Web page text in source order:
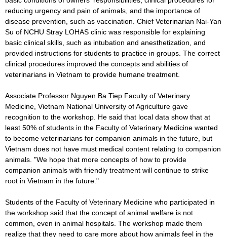
reducing urgency and pain of animals, and the importance of
disease prevention, such as vaccination. Chief Veterinarian Nai-Yan
Su of NCHU Stray LOHAS clinic was responsible for explaining
basic clinical skills, such as intubation and anesthetization, and
provided instructions for students to practice in groups. The correct
clinical procedures improved the concepts and abilities of
veterinarians in Vietnam to provide humane treatment.
Associate Professor Nguyen Ba Tiep Faculty of Veterinary
Medicine, Vietnam National University of Agriculture gave
recognition to the workshop. He said that local data show that at
least 50% of students in the Faculty of Veterinary Medicine wanted
to become veterinarians for companion animals in the future, but
Vietnam does not have must medical content relating to companion
animals. "We hope that more concepts of how to provide
companion animals with friendly treatment will continue to strike
root in Vietnam in the future."
Students of the Faculty of Veterinary Medicine who participated in
the workshop said that the concept of animal welfare is not
common, even in animal hospitals. The workshop made them
realize that they need to care more about how animals feel in the